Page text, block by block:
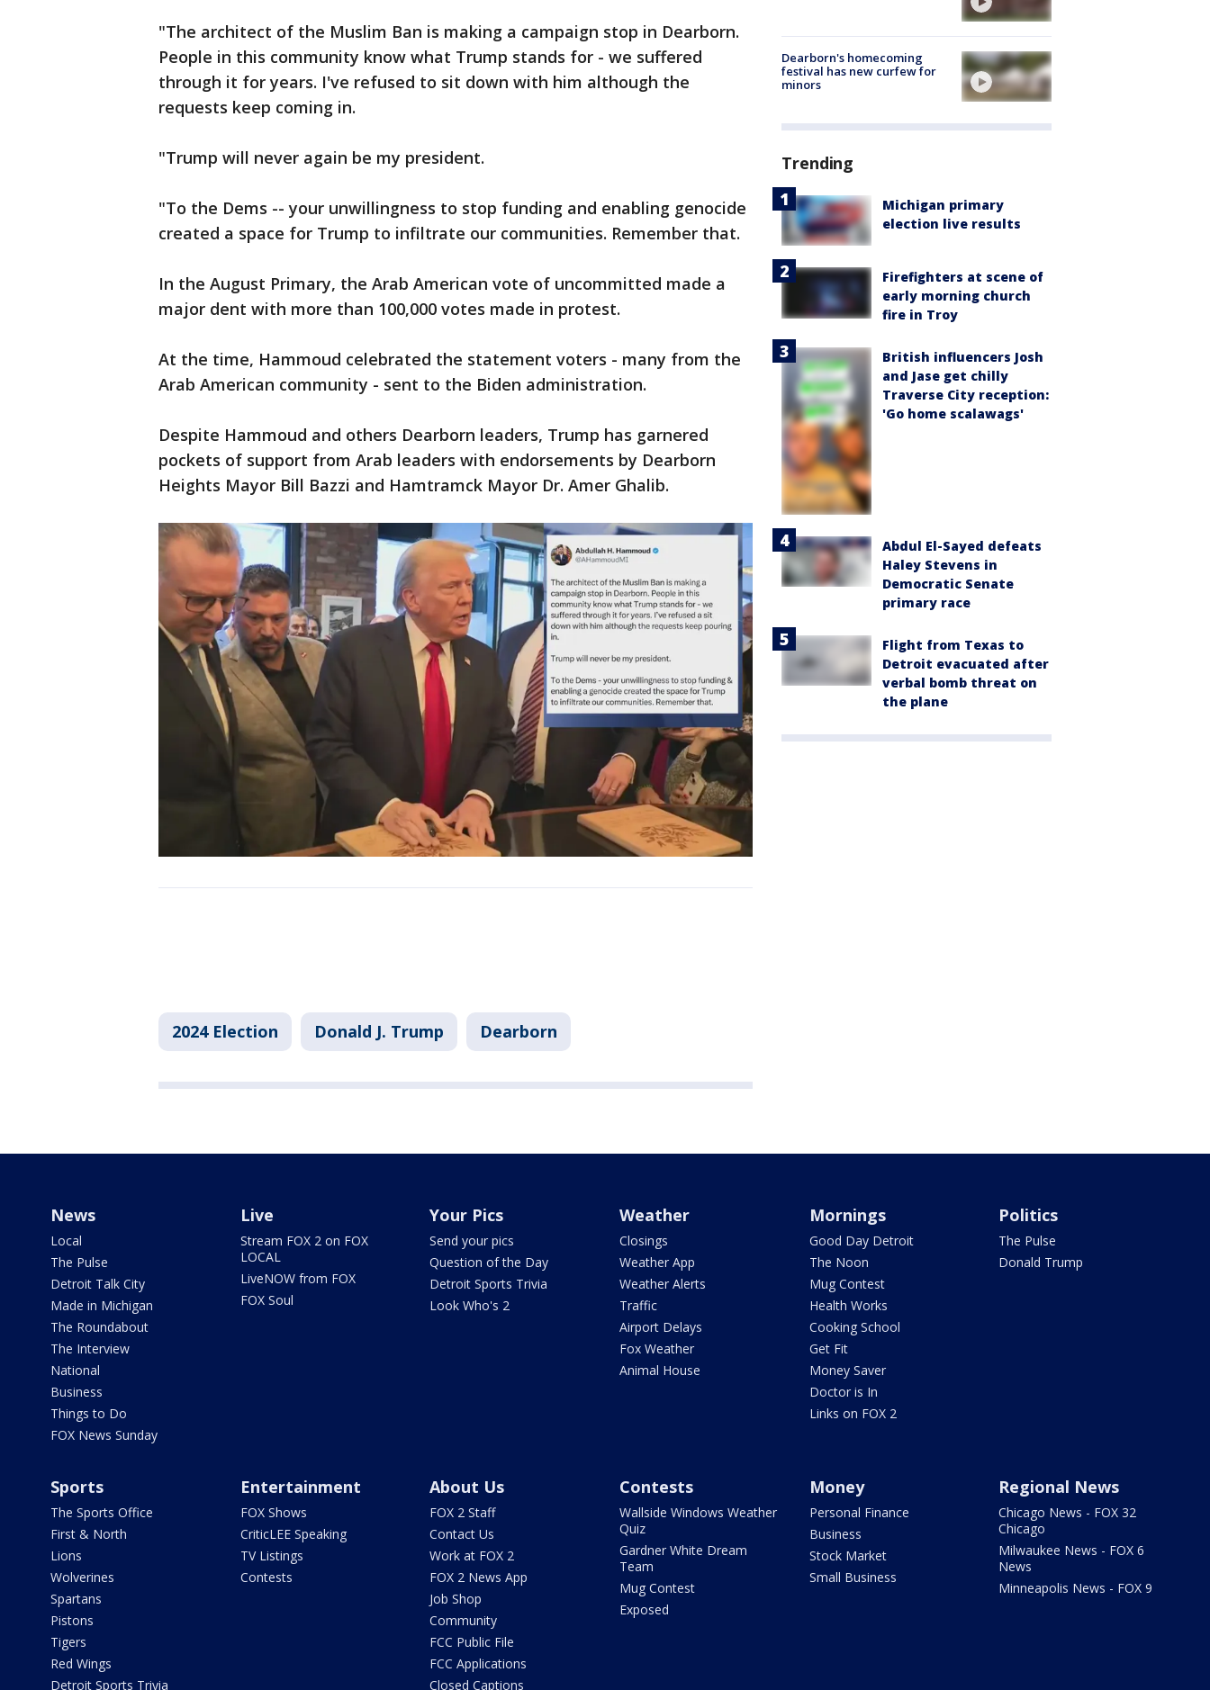
"The architect of the Muslim Ban is making a campaign stop in Dearborn.
People in this community know what Trump stands for - we suffered
through it for years. I've refused to sit down with him although the
requests keep coming in.
"Trump will never again be my president.
"To the Dems -- your unwillingness to stop funding and enabling genocide
created a space for Trump to infiltrate our communities. Remember that.
In the August Primary, the Arab American vote of uncommitted made a
major dent with more than 100,000 votes made in protest.
At the time, Hammoud celebrated the statement voters - many from the
Arab American community - sent to the Biden administration.
Despite Hammoud and others Dearborn leaders, Trump has garnered
pockets of support from Arab leaders with endorsements by Dearborn
Heights Mayor Bill Bazzi and Hamtramck Mayor Dr. Amer Ghalib.
2024 Election Donald J. Trump Dearborn
Dearborn's homecoming
festival has new curfew for
minors
Trending
Michigan primary
election live results
Firefighters at scene of
early morning church
fire in Troy
British influencers Josh
and Jase get chilly
Traverse City reception:
'Go home scalawags'
Abdul El-Sayed defeats
Haley Stevens in
Democratic Senate
primary race
Flight from Texas to
Detroit evacuated after
verbal bomb threat on
the plane
News
Local
The Pulse
Detroit Talk City
Made in Michigan
The Roundabout
The Interview
National
Business
Things to Do
FOX News Sunday
Live
Stream FOX 2 on FOX
LOCAL
LiveNOW from FOX
FOX Soul
Your Pics
Send your pics
Question of the Day
Detroit Sports Trivia
Look Who's 2
Weather
Closings
Weather App
Weather Alerts
Traffic
Airport Delays
Fox Weather
Animal House
Mornings
Good Day Detroit
The Noon
Mug Contest
Health Works
Cooking School
Get Fit
Money Saver
Doctor is In
Links on FOX 2
Politics
The Pulse
Donald Trump
Sports
The Sports Office
First & North
Lions
Wolverines
Spartans
Pistons
Tigers
Red Wings
Detroit Sports Trivia
Entertainment
FOX Shows
CriticLEE Speaking
TV Listings
Contests
About Us
FOX 2 Staff
Contact Us
Work at FOX 2
FOX 2 News App
Job Shop
Community
FCC Public File
FCC Applications
Closed Captions
Contests
Wallside Windows Weather
Quiz
Gardner White Dream
Team
Mug Contest
Exposed
Money
Personal Finance
Business
Stock Market
Small Business
Regional News
Chicago News - FOX 32
Chicago
Milwaukee News - FOX 6
News
Minneapolis News - FOX 9